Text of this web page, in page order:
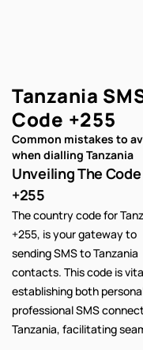
Tanzania
Code +255
Common mistakes to
when dialling Tanzania
Unveiling The Code
+255
The country code for
+255, is your gateway to
sending SMS to Tanzania
contacts. This code is
establishing both
professional SMS
Tanzania, facilitating